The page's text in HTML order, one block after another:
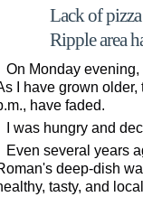
Lack of
Ripple area
On Monday evening,
I have grown
have faded.
I was hungry and
Even several years
deep-dish
tasty, and